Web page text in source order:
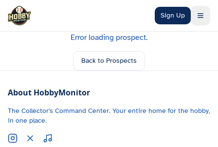
Skip to main content
Sign Up
Error loading prospect.
Back to Prospects
About HobbyMonitor
The Collector's Command Center. Your entire home for the hobby,
in one place.